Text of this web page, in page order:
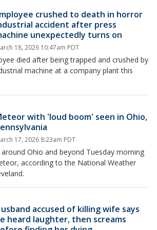
crushed to death in horror
accident after press
unexpectedly turns on
18, 2026 10:47am PDT
died after being trapped and crushed by
machine at a company plant this
with 'loud boom' seen in Ohio,
17, 2026 8:23am PDT
Ohio and beyond Tuesday morning
according to the National Weather
accused of killing wife says
heard laughter, then screams